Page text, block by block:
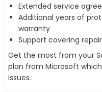
Extended service
Additional years of
warranty
Support covering
Get the most from your
plan from Microsoft
issues.